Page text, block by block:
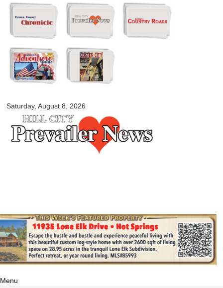
Skip to
main
content
Saturday, August 8, 2026
myblackhillscountry.com
Menu